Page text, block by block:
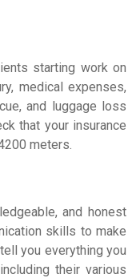
starting work on
medical expenses,
and luggage loss
that your insurance
meters.
and honest
skills to make
you everything you
their various